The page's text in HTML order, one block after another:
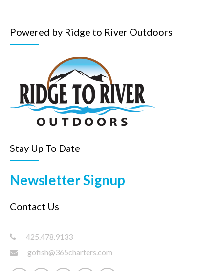
Powered by Ridge to River Outdoors
Stay Up To Date
Newsletter Signup
Contact Us
425.478.9133
gofish@365charters.com